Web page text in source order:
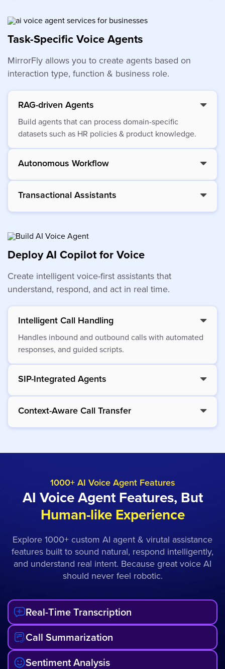
Task-Specific Voice Agents
MirrorFly allows you to create agents based on
interaction type, function & business role.
RAG-driven Agents
Build agents that can process domain-specific
datasets such as HR policies & product knowledge.
Autonomous Workflow
Transactional Assistants
Deploy AI Copilot for Voice
Create intelligent voice-first assistants that
understand, respond, and act in real time.
Intelligent Call Handling
Handles inbound and outbound calls with automated
responses, and guided scripts.
SIP-Integrated Agents
Context-Aware Call Transfer
1000+ AI Voice Agent Features
AI Voice Agent Features, But
Human-like Experience
Explore 1000+ custom AI agent & virutal assistance
features built to sound natural, respond intelligently,
and understand real intent. Because great voice AI
should never feel robotic.
Real-Time Transcription
Call Summarization
Sentiment Analysis